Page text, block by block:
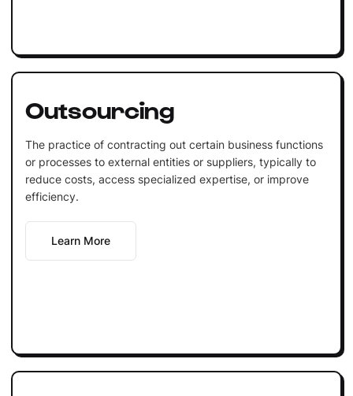
Outsourcing
The practice of contracting out certain business functions
or processes to external entities or suppliers, typically to
reduce costs, access specialized expertise, or improve
efficiency.
Learn More